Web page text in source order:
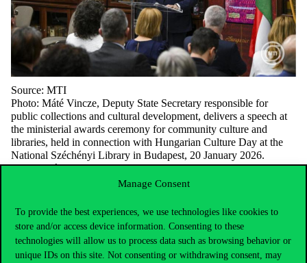
Manage Consent
To provide the best experiences, we use technologies like cookies to
store and/or access device information. Consenting to these
technologies will allow us to process data such as browsing behavior or
unique IDs on this site. Not consenting or withdrawing consent, may
Source: MTI
Photo: Máté Vincze, Deputy State Secretary responsible for
public collections and cultural development, delivers a speech at
the ministerial awards ceremony for community culture and
libraries, held in connection with Hungarian Culture Day at the
National Széchényi Library in Budapest, 20 January 2026.
MTI/Tamás Purger.